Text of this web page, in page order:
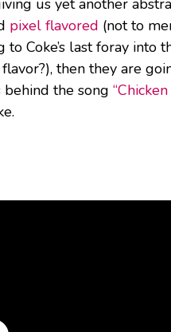
pixel flavored (not to
Coke’s last foray
then they are
the song